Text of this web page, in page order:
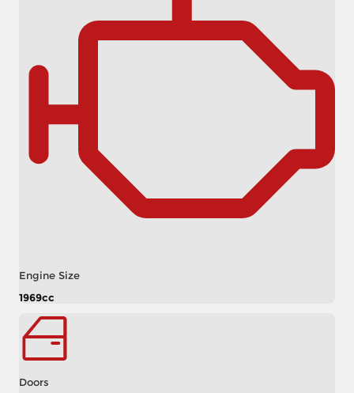
Engine Size
1969cc
Doors